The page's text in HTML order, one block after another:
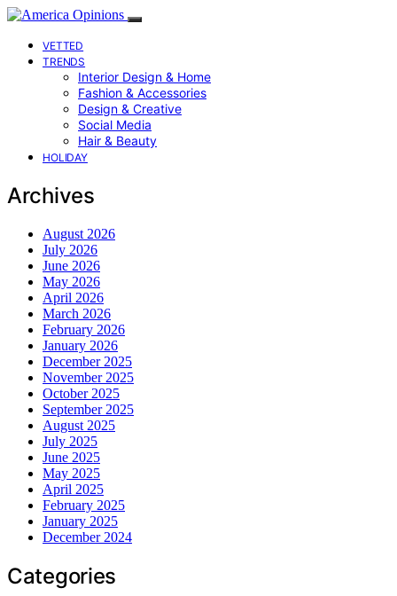
VETTED
TRENDS
Interior Design & Home
Fashion & Accessories
Design & Creative
Social Media
Hair & Beauty
HOLIDAY
Archives
August 2026
July 2026
June 2026
May 2026
April 2026
March 2026
February 2026
January 2026
December 2025
November 2025
October 2025
September 2025
August 2025
July 2025
June 2025
May 2025
April 2025
February 2025
January 2025
December 2024
Categories